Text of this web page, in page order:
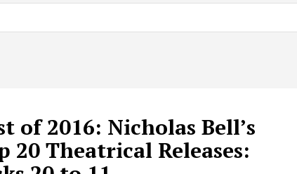
of 2016: Nicholas Bell’s
20 Theatrical Releases: